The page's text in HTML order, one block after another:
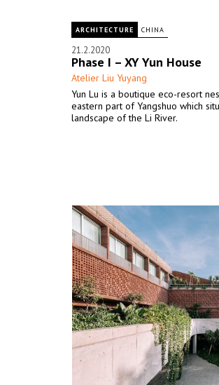
ARCHITECTURE CHINA
21.2.2020
Phase I – XY Yun House
Atelier Liu Yuyang
Yun Lu is a boutique eco-resort
eastern part of Yangshuo which
landscape of the Li River.